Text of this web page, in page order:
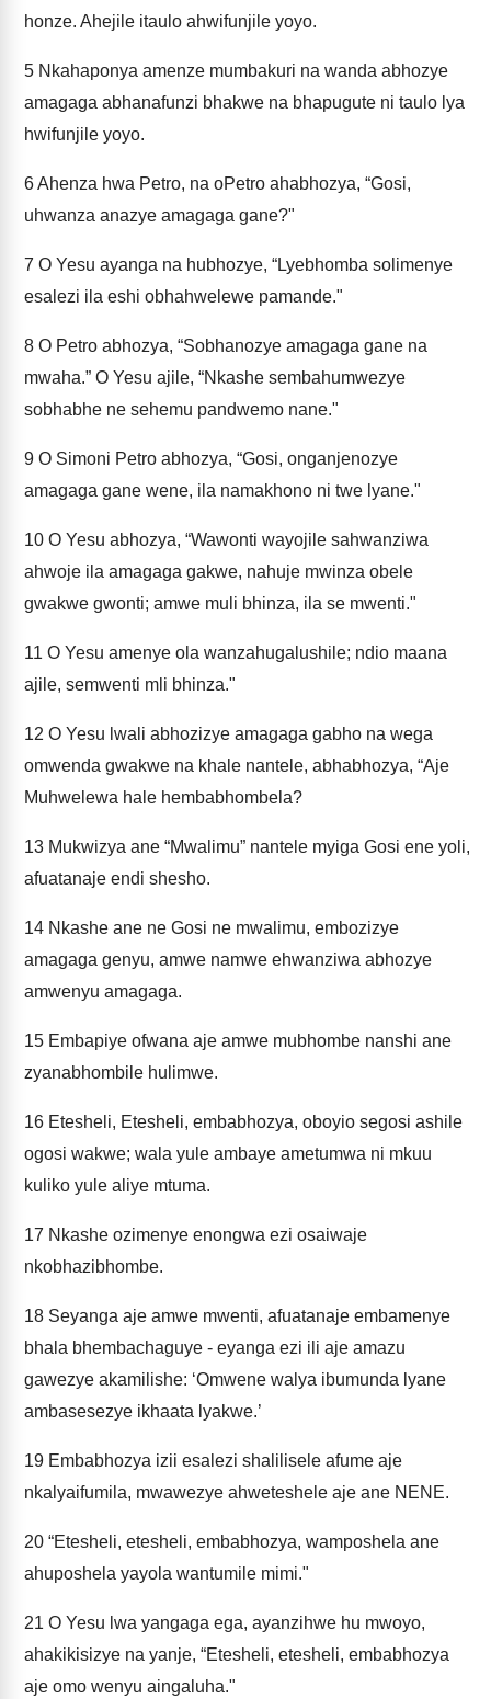
honze. Ahejile itaulo ahwifunjile yoyo.
5 Nkahaponya amenze mumbakuri na wanda abhozye
amagaga abhanafunzi bhakwe na bhapugute ni taulo lya
hwifunjile yoyo.
6Ahenza hwa Petro, na oPetro ahabhozya, “Gosi,
uhwanza anazye amagaga gane?"
7 O Yesu ayanga na hubhozye, “Lyebhomba solimenye
esalezi ila eshi obhahwelewe pamande."
8 O Petro abhozya, “Sobhanozye amagaga gane na
mwaha.” O Yesu ajile, “Nkashe sembahumwezye
sobhabhe ne sehemu pandwemo nane."
9 O Simoni Petro abhozya, “Gosi, onganjenozye
amagaga gane wene, ila namakhono ni twe lyane."
10 O Yesu abhozya, “Wawonti wayojile sahwanziwa
ahwoje ila amagaga gakwe, nahuje mwinza obele
gwakwe gwonti; amwe muli bhinza, ila se mwenti."
11 O Yesu amenye ola wanzahugalushile; ndio maana
ajile, semwenti mli bhinza."
12 O Yesu lwali abhozizye amagaga gabho na wega
omwenda gwakwe na khale nantele, abhabhozya, “Aje
Muhwelewa hale hembabhombela?
13 Mukwizya ane “Mwalimu” nantele myiga Gosi ene yoli,
afuatanaje endi shesho.
14 Nkashe ane ne Gosi ne mwalimu, embozizye
amagaga genyu, amwe namwe ehwanziwa abhozye
amwenyu amagaga.
15 Embapiye ofwana aje amwe mubhombe nanshi ane
zyanabhombile hulimwe.
16 Etesheli, Etesheli, embabhozya, oboyio segosi ashile
ogosi wakwe; wala yule ambaye ametumwa ni mkuu
kuliko yule aliye mtuma.
17 Nkashe ozimenye enongwa ezi osaiwaje
nkobhazibhombe.
18 Seyanga aje amwe mwenti, afuatanaje embamenye
bhala bhembachaguye - eyanga ezi ili aje amazu
gawezye akamilishe: ‘Omwene walya ibumunda lyane
ambasesezye ikhaata lyakwe.’
19 Embabhozya izii esalezi shalilisele afume aje
nkalyaifumila, mwawezye ahweteshele aje ane NENE.
20 “Etesheli, etesheli, embabhozya, wamposhela ane
ahuposhela yayola wantumile mimi."
21 O Yesu lwa yangaga ega, ayanzihwe hu mwoyo,
ahakikisizye na yanje, “Etesheli, etesheli, embabhozya
aje omo wenyu aingaluha."